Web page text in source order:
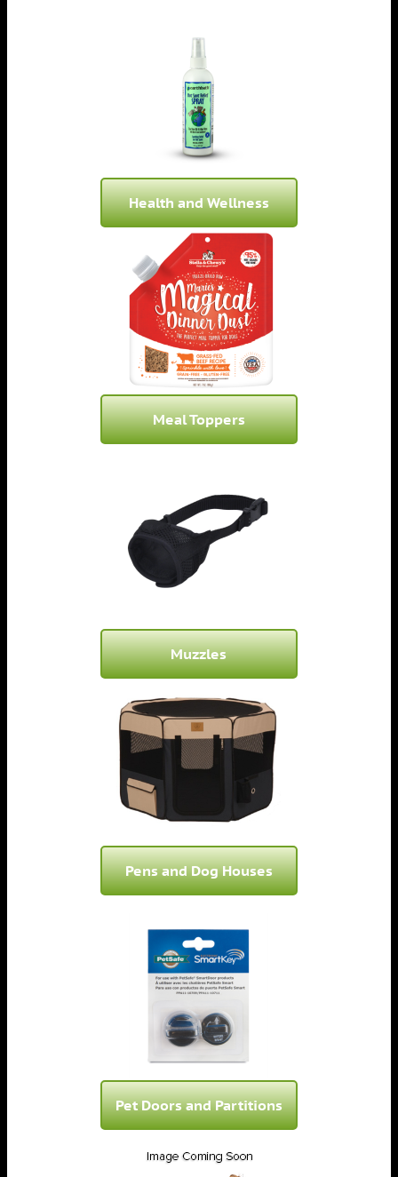
Health and Wellness
Meal Toppers
Muzzles
Pens and Dog Houses
Pet Doors and Partitions